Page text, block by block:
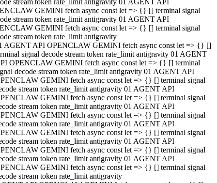
stream token rate_limit antigravity 01 AGENT API
GEMINI fetch async const let => {} [] terminal signal
stream token rate_limit antigravity 01 AGENT API
GEMINI fetch async const let => {} [] terminal signal
stream token rate_limit antigravity
AGENT API OPENCLAW GEMINI fetch async const let => {} []
signal decode stream token rate_limit antigravity 01 AGENT
OPENCLAW GEMINI fetch async const let => {} [] terminal
decode stream token rate_limit antigravity 01 AGENT API
GEMINI fetch async const let => {} [] terminal signal
stream token rate_limit antigravity 01 AGENT API
GEMINI fetch async const let => {} [] terminal signal
stream token rate_limit antigravity 01 AGENT API
GEMINI fetch async const let => {} [] terminal signal
stream token rate_limit antigravity 01 AGENT API
GEMINI fetch async const let => {} [] terminal signal
stream token rate_limit antigravity 01 AGENT API
GEMINI fetch async const let => {} [] terminal signal
stream token rate_limit antigravity 01 AGENT API
GEMINI fetch async const let => {} [] terminal signal
stream token rate_limit antigravity